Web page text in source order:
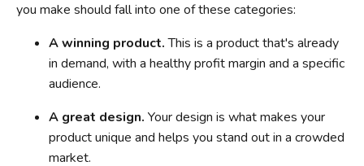
you make should fall into one of these categories:
A winning product.This is a product that's already
in demand, with a healthy profit margin and a specific
audience.
A great design. Your design is what makes your
product unique and helps you stand out in a crowded
market.